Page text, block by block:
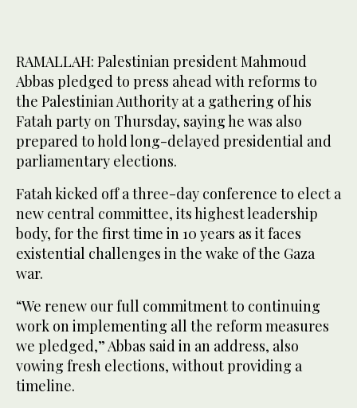
RAMALLAH: Palestinian president Mahmoud
Abbas pledged to press ahead with reforms to
the Palestinian Authority at a gathering of his
Fatah party on Thursday, saying he was also
prepared to hold long-delayed presidential and
parliamentary elections.
Fatah kicked off a three-day conference to elect a
new central committee, its highest leadership
body, for the first time in 10 years as it faces
existential challenges in the wake of the Gaza
war.
“We renew our full commitment to continuing
work on implementing all the reform measures
we pledged,” Abbas said in an address, also
vowing fresh elections, without providing a
timeline.